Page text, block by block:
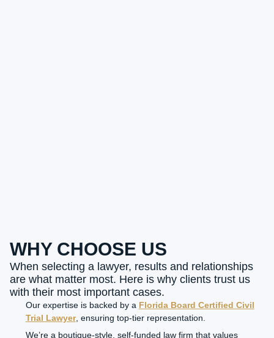
WHY CHOOSE US
When selecting a lawyer, results and relationships
are what matter most. Here is why clients trust us
with their most important cases.
Our expertise is backed by a Florida Board Certified Civil
Trial Lawyer, ensuring top-tier representation.
We’re a boutique-style, self-funded law firm that values